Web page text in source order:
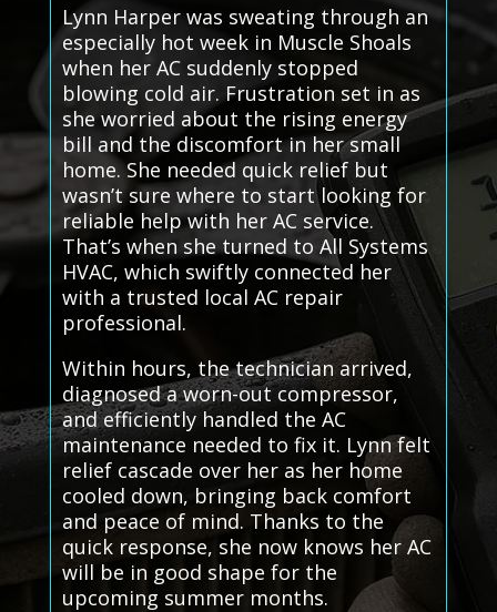
Lynn Harper was sweating through an
especially hot week in Muscle Shoals
when her AC suddenly stopped
blowing cold air. Frustration set in as
she worried about the rising energy
bill and the discomfort in her small
home. She needed quick relief but
wasn’t sure where to start looking for
reliable help with her AC service.
That’s when she turned to All Systems
HVAC, which swiftly connected her
with a trusted local AC repair
professional.
Within hours, the technician arrived,
diagnosed a worn-out compressor,
and efficiently handled the AC
maintenance needed to fix it. Lynn felt
relief cascade over her as her home
cooled down, bringing back comfort
and peace of mind. Thanks to the
quick response, she now knows her AC
will be in good shape for the
upcoming summer months.